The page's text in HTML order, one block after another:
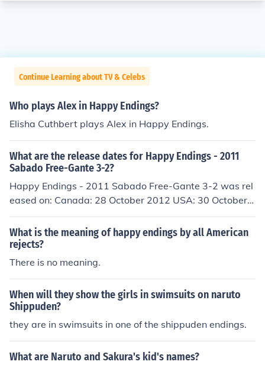
Continue Learning about TV & Celebs
Who plays Alex in Happy Endings?
Elisha Cuthbert plays Alex in Happy Endings.
What are the release dates for Happy Endings - 2011
Sabado Free-Gante 3-2?
Happy Endings - 2011 Sabado Free-Gante 3-2 was rel
eased on: Canada: 28 October 2012 USA: 30 October 2
012 Hungary: 5 March 2014
What is the meaning of happy endings by all American
rejects?
There is no meaning.
When will they show the girls in swimsuits on naruto
Shippuden?
they are in swimsuits in one of the shippuden endings.
What are Naruto and Sakura's kid's names?